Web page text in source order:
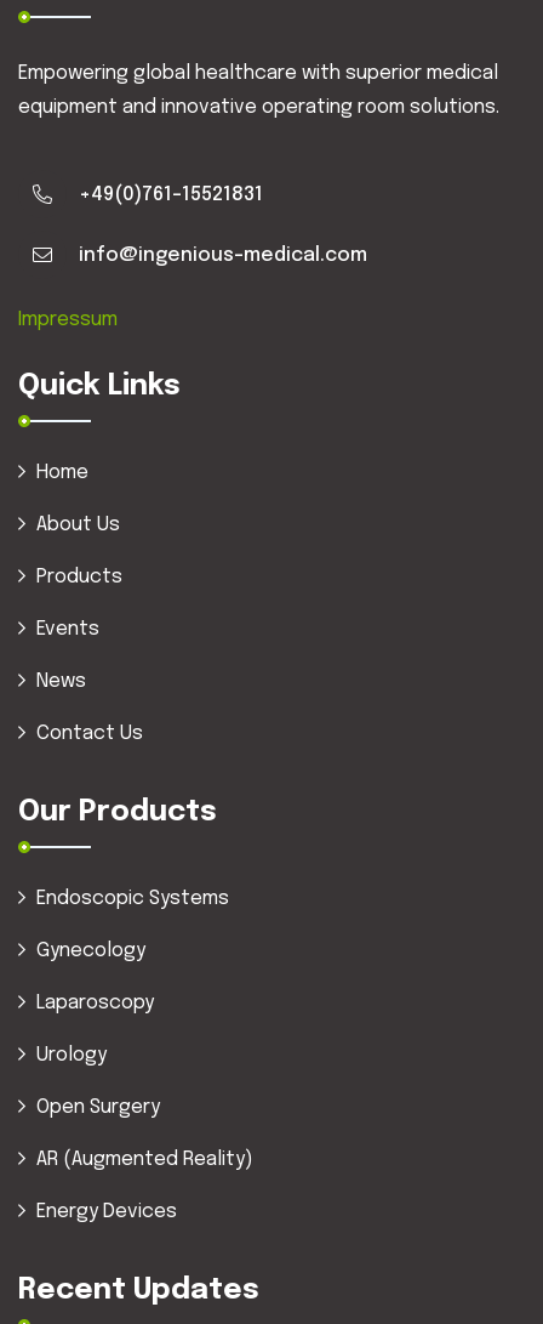
Empowering global healthcare with superior medical
equipment and innovative operating room solutions.
+49(0)761-15521831
info@ingenious-medical.com
Impressum
Quick Links
Home
About Us
Products
Events
News
Contact Us
Our Products
Endoscopic Systems
Gynecology
Laparoscopy
Urology
Open Surgery
AR (Augmented Reality)
Energy Devices
Recent Updates